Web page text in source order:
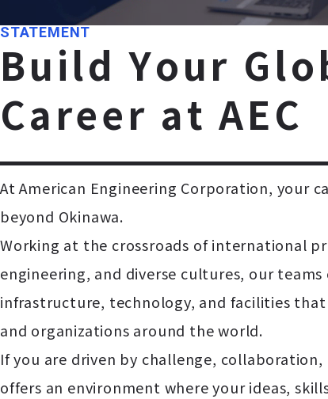
Build Your Glo
Career at AEC
STATEMENT
At American Engineering Corporation, your
beyond Okinawa.
Working at the crossroads of international
engineering, and diverse cultures, our
infrastructure, technology, and facilities
and organizations around the world.
If you are driven by challenge, collaboration,
offers an environment where your ideas,